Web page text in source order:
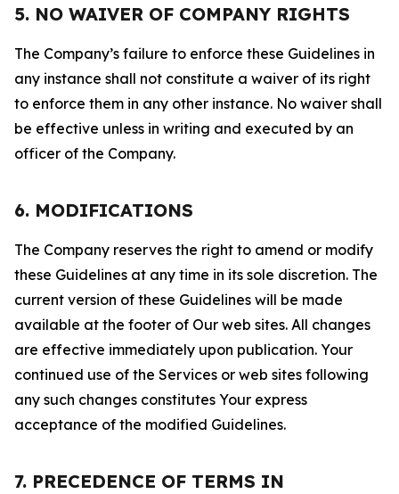
5. NO WAIVER OF COMPANY RIGHTS
The Company’s failure to enforce these Guidelines in
any instance shall not constitute a waiver of its right
to enforce them in any other instance. No waiver shall
be effective unless in writing and executed by an
officer of the Company.
6. MODIFICATIONS
The Company reserves the right to amend or modify
these Guidelines at any time in its sole discretion. The
current version of these Guidelines will be made
available at the footer of Our web sites. All changes
are effective immediately upon publication. Your
continued use of the Services or web sites following
any such changes constitutes Your express
acceptance of the modified Guidelines.
7. PRECEDENCE OF TERMS IN